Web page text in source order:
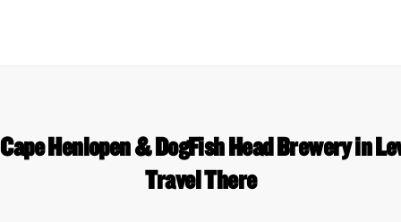
Henlopen & DogFish Head Brewery in
Travel There